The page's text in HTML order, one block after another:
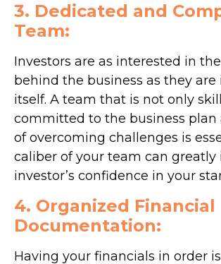
3. Dedicated and
Team:
Investors are as interested in
behind the business as they are
itself. A team that is not only
committed to the business plan
of overcoming challenges is
caliber of your team can greatly
investor’s confidence in your
4. Organized Financial
Documentation:
Having your financials in order